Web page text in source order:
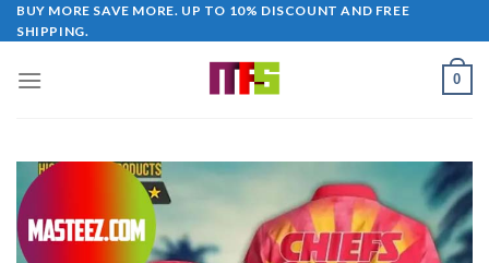
Skip
to
BUY MORE SAVE MORE. UP TO 10% DISCOUNT AND FREE
SHIPPING.
0